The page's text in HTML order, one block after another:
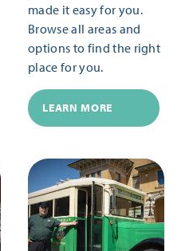
made it easy for you.
Browse all areas and
options to find the right
place for you.
LEARN MORE